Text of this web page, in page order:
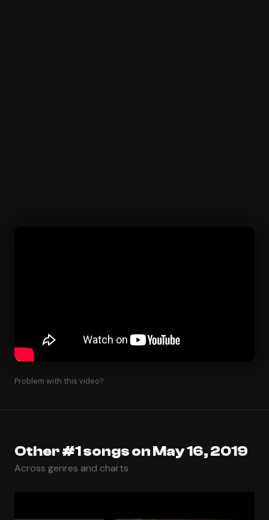
Problem with this video?
Other #1 songs on May 16, 2019
Across genres and charts